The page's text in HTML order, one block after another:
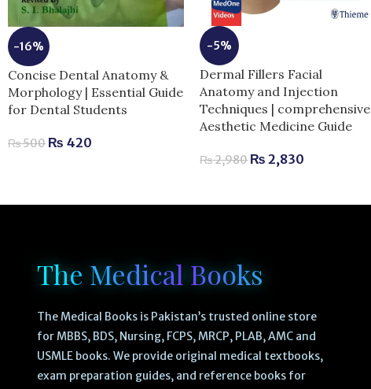
-16%
Concise Dental Anatomy &
Morphology | Essential Guide
for Dental Students
₨500 ₨ 420
-5%
Dermal Fillers Facial
Anatomy and Injection
Techniques | comprehensive
Aesthetic Medicine Guide
₨2,980 ₨ 2,830
The Medical Books
The Medical Books is Pakistan’s trusted online store
for MBBS, BDS, Nursing, FCPS, MRCP, PLAB, AMC and
USMLE books. We provide original medical textbooks,
exam preparation guides, and reference books for